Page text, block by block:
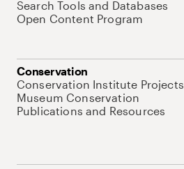
Search Tools and Databases
Open Content Program
Conservation
Conservation Institute Projects
Museum Conservation
Publications and Resources